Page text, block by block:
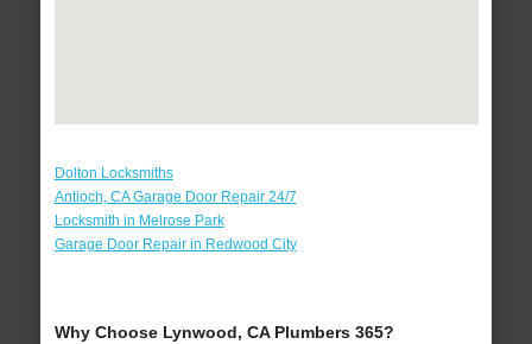
Dolton Locksmiths
Antioch, CA Garage Door Repair 24/7
Locksmith in Melrose Park
Garage Door Repair in Redwood City
Why Choose Lynwood, CA Plumbers 365?